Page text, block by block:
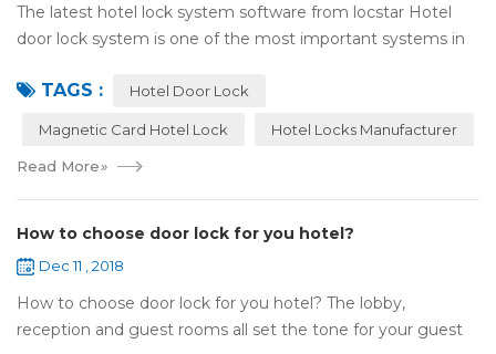
The latest hotel lock system software from locstar Hotel
door lock system is one of the most important systems in
and...TAGS : Hotel Door Lock
Magnetic Card Hotel Lock Hotel Locks Manufacturer
Read More»
How to choose door lock for you hotel?
Dec 11 , 2018
How to choose door lock for you hotel? The lobby,
reception and guest rooms all set the tone for your guest